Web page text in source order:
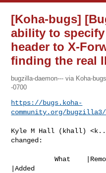
[Koha-bugs]
ability to
header to X-
finding the real
bugzilla-daemon--- via Koha-bugs
-0700
https://bugs.koha-
community.org/bugzilla3/
Kyle M Hall (khall) <
changed:
           What    |Removed
|Added